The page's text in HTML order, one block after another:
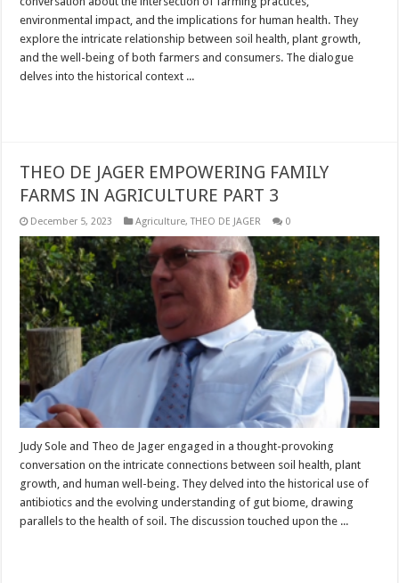
environmental impact, and the implications for human health. They
explore the intricate relationship between soil health, plant growth,
and the well-being of both farmers and consumers. The dialogue
delves into the historical context ...
THEO DE JAGER EMPOWERING FAMILY
FARMS IN AGRICULTURE PART 3
December 5, 2023 Agriculture,THEO DE JAGER 0
Judy Sole and Theo de Jager engaged in a thought-provoking
conversation on the intricate connections between soil health, plant
growth, and human well-being. They delved into the historical use of
antibiotics and the evolving understanding of gut biome, drawing
parallels to the health of soil. The discussion touched upon the ...